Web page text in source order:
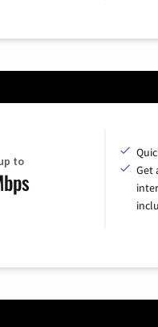
to
Get